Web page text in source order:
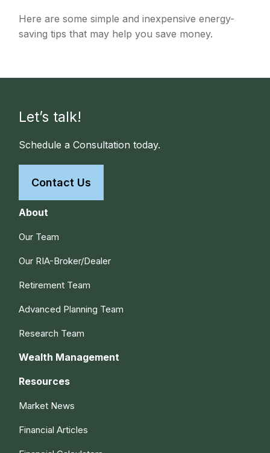
Here are some simple and inexpensive energy-
saving tips that may help you save money.
Let’s talk!
Schedule a Consultation today.
Contact Us
About
Our Team
Our RIA-Broker/Dealer
Retirement Team
Advanced Planning Team
Research Team
Wealth Management
Resources
Market News
Financial Articles